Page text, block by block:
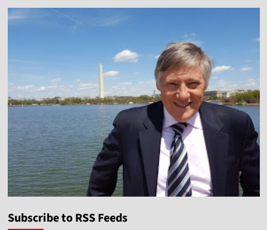
Subscribe to RSS Feeds